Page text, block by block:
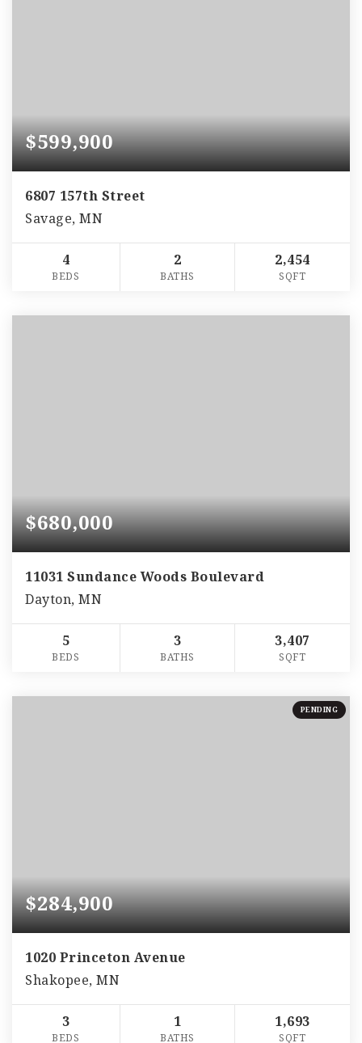
$599,900
6807 157th Street
Savage, MN
4
BEDS
2
BATHS
2,454
SQFT
$680,000
11031 Sundance Woods Boulevard
Dayton, MN
5
BEDS
3
BATHS
3,407
SQFT
PENDING
$284,900
1020 Princeton Avenue
Shakopee, MN
3
BEDS
1
BATHS
1,693
SQFT